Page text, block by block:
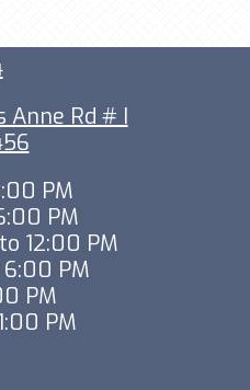
Anne Rd # I
PM
PM
12:00 PM
PM
PM
PM